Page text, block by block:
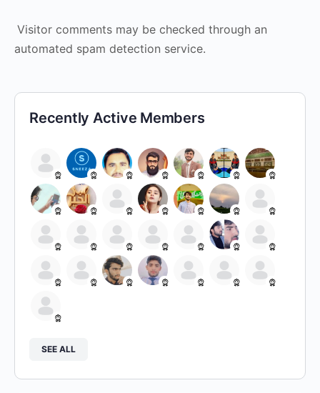
Visitor comments may be checked through an
automated spam detection service.
Recently Active Members
SEE ALL